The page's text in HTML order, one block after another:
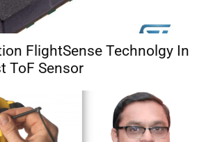
FlightSense Technolgy In
ToF Sensor